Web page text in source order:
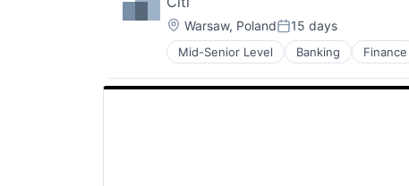
Location:
Warsaw, PolandPosted:
15 days
Mid-Senior Level Banking Finance